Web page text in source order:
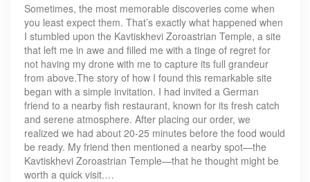
Sometimes, the most memorable discoveries come when
you least expect them. That’s exactly what happened when
I stumbled upon the Kavtiskhevi Zoroastrian Temple, a site
that left me in awe and filled me with a tinge of regret for
not having my drone with me to capture its full grandeur
from above.The story of how I found this remarkable site
began with a simple invitation. I had invited a German
friend to a nearby fish restaurant, known for its fresh catch
and serene atmosphere. After placing our order, we
realized we had about 20-25 minutes before the food would
be ready. My friend then mentioned a nearby spot—the
Kavtiskhevi Zoroastrian Temple—that he thought might be
worth a quick visit.…